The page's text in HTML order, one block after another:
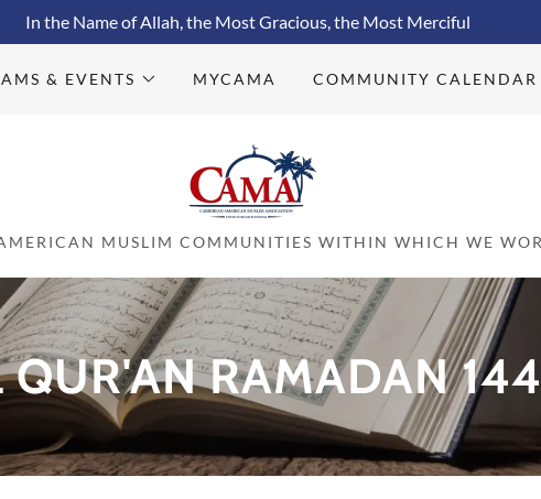
In the Name of Allah, the Most Gracious, the Most Merciful
& EVENTS MYCAMA COMMUNITY CALENDAR
MUSLIM COMMUNITIES WITHIN WHICH WE
QUR'AN RAMADAN